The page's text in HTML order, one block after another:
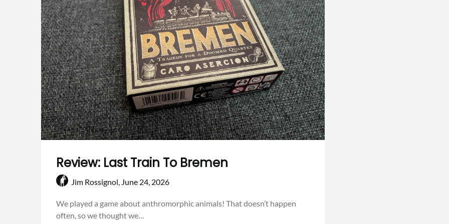
Review: Last Train To Bremen
Jim Rossignol, June 24, 2026
We played a game about anthromorphic animals! That doesn’t happen
often, so we thought we…